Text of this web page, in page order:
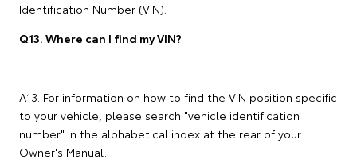
Identification Number (VIN).
Q13. Where can I find my VIN?
A13. For information on how to find the VIN position specific
to your vehicle, please search "vehicle identification
number" in the alphabetical index at the rear of your
Owner's Manual.